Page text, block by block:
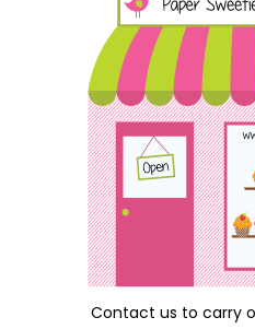
Contact us to carry